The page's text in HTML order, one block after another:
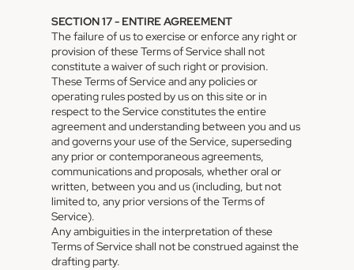
SECTION 17 - ENTIRE AGREEMENT
The failure of us to exercise or enforce any right or
provision of these Terms of Service shall not
constitute a waiver of such right or provision.
These Terms of Service and any policies or
operating rules posted by us on this site or in
respect to the Service constitutes the entire
agreement and understanding between you and us
and governs your use of the Service, superseding
any prior or contemporaneous agreements,
communications and proposals, whether oral or
written, between you and us (including, but not
limited to, any prior versions of the Terms of
Service).
Any ambiguities in the interpretation of these
Terms of Service shall not be construed against the
drafting party.